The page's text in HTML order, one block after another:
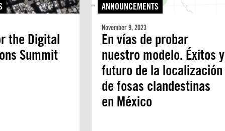
the Digital
Summit
ANNOUNCEMENTS
November 9, 2023
En vías de probar
nuestro modelo. Éxitos y
futuro de la localización
de fosas clandestinas
en México